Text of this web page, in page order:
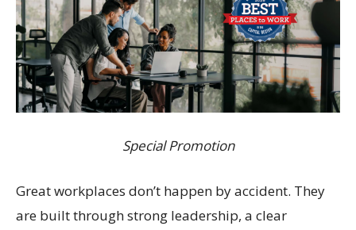
Special Promotion
Great workplaces don’t happen by accident. They
are built through strong leadership, a clear